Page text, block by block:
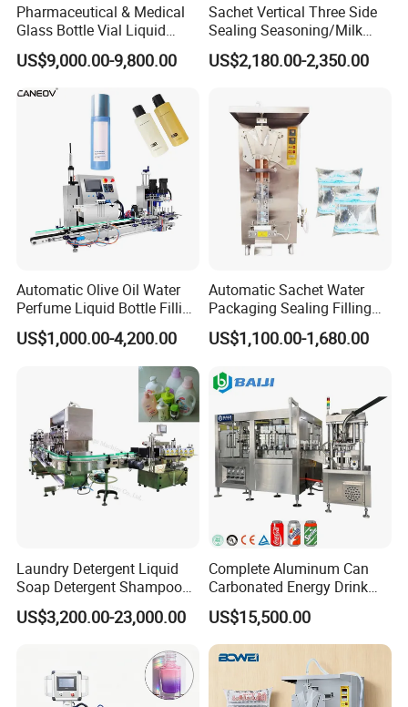
Pharmaceutical & Medical
Glass Bottle Vial Liquid
Powder Filling Sealing and
Capping Machine with
Reasonal Price
US$9,000.00-9,800.00
Sachet Vertical Three Side
Sealing Seasoning/Milk
Powder/Coffee Powder
Packaging-Machine
US$2,180.00-2,350.00
Automatic Olive Oil Water
Perfume Liquid Bottle Filling
and Capping Machine with
Electric Power
US$1,000.00-4,200.00
Automatic Sachet Water
Packaging Sealing Filling
Machine for Sachet Pure
Water Making
US$1,100.00-1,680.00
Laundry Detergent Liquid
Soap Detergent Shampoo
Lotion Bottle Filling Capping
Labeling Printing Machine
US$3,200.00-23,000.00
Complete Aluminum Can
Carbonated Energy Drink
Beer Beverage Canning
Filling Sealing Machine
US$15,500.00